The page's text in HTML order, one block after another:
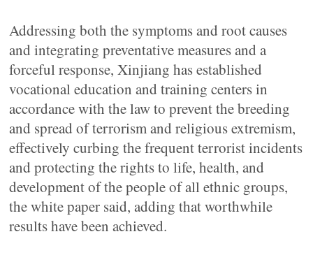
Addressing both the symptoms and root causes
and integrating preventative measures and a
forceful response, Xinjiang has established
vocational education and training centers in
accordance with the law to prevent the breeding
and spread of terrorism and religious extremism,
effectively curbing the frequent terrorist incidents
and protecting the rights to life, health, and
development of the people of all ethnic groups,
the white paper said, adding that worthwhile
results have been achieved.